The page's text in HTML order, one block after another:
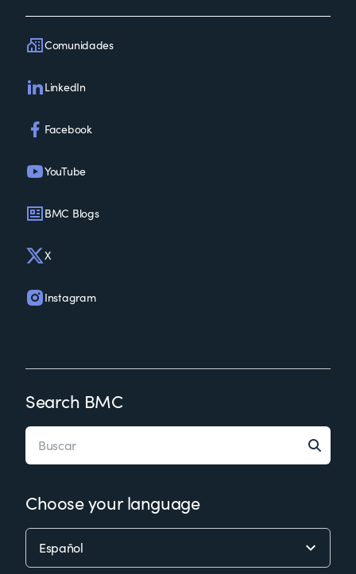
Comunidades
LinkedIn
Facebook
YouTube
BMC Blogs
X
Instagram
Search BMC
Choose your language